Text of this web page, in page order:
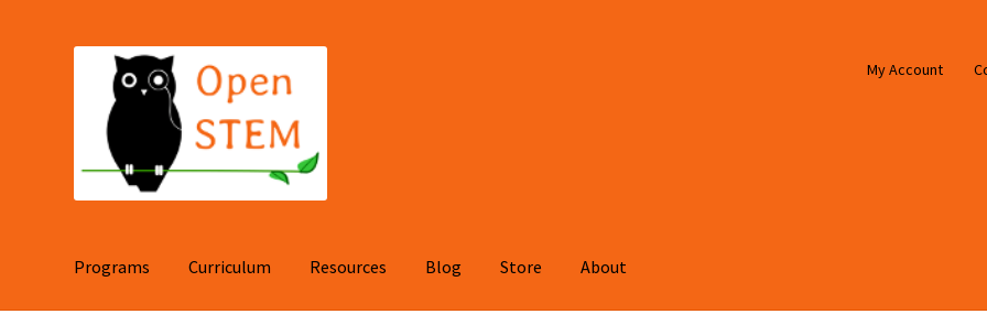
navigation
content
My Account
Programs Curriculum Resources Blog Store About